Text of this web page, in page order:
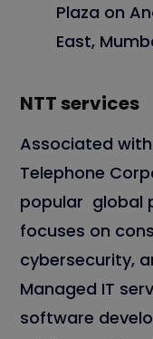
Plaza on
East,
NTT services
Associated
Telephone
popular global
focuses on
cybersecurity,
Managed IT
software